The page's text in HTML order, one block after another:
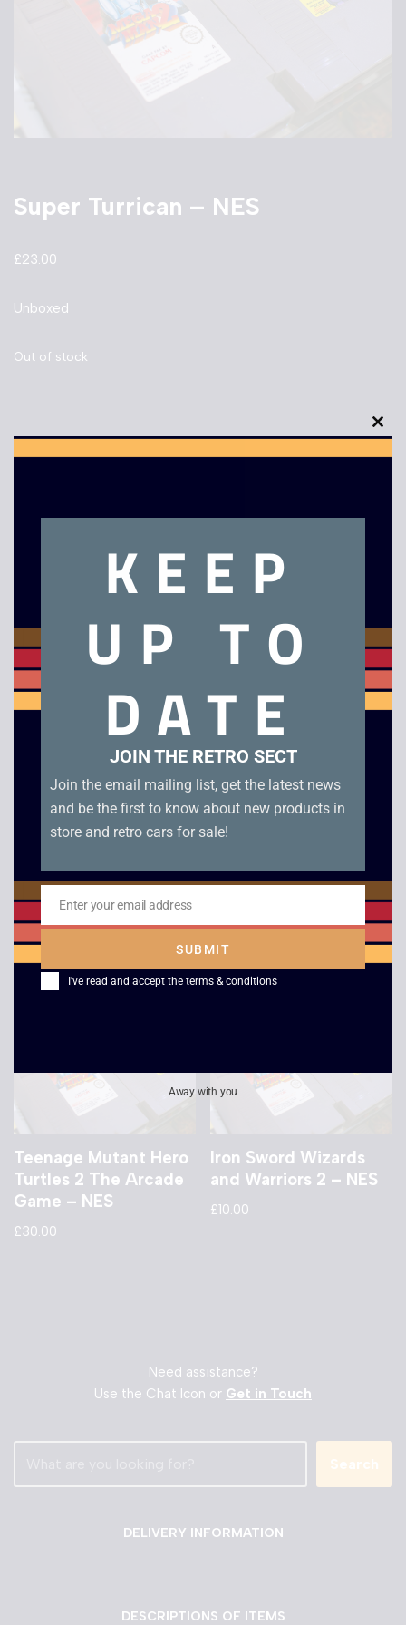
Super Turrican – NES
£23.00
Unboxed
Out of stock
Related products
Gradius – NES
20.00
Terminator 2
Teenage Mutant Hero
Turtles 2 The Arcade
Game – NES
£30.00
Iron Sword Wizards
and Warriors 2 – NES
£10.00
Need assistance?
Use the Chat Icon or Get in Touch
Search
DELIVERY INFORMATION
DESCRIPTIONS OF ITEMS
this
KEEP
UP TO
DATE
JOIN THE RETRO SECT
Join the email mailing list, get the latest news
and be the first to know about new products in
store and retro cars for sale!
Email
Enter your email address
SUBMIT
I've read and accept the terms & conditions
Away with you